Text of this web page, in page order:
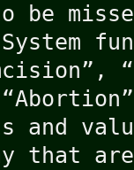
and
that